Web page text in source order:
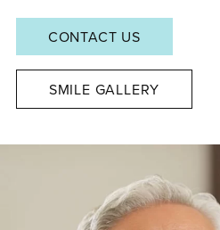
CONTACT US
SMILE GALLERY